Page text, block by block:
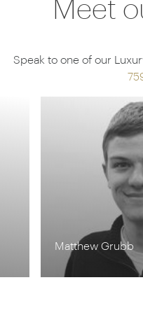
Meet
Speak to one of our
Lynn